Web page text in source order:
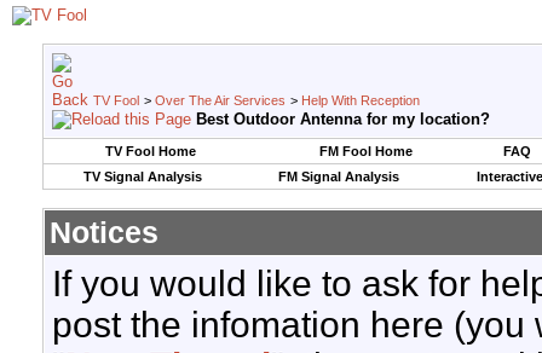
TV Fool > Over The Air Services > Help With Reception
Best Outdoor Antenna for my location?
TV Fool Home FM Fool Home
FAQ
TV Signal Analysis
FM Signal Analysis
Notices
If you would like to ask for
post the infomation here